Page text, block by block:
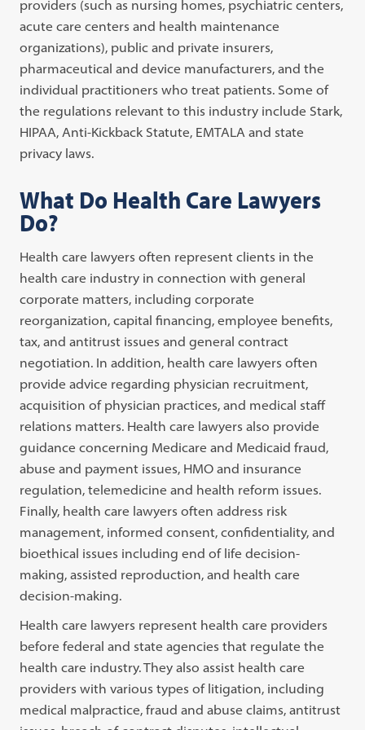
providers (such as nursing homes, psychiatric centers,
acute care centers and health maintenance
organizations), public and private insurers,
pharmaceutical and device manufacturers, and the
individual practitioners who treat patients. Some of
the regulations relevant to this industry include Stark,
HIPAA, Anti-Kickback Statute, EMTALA and state
privacy laws.
What Do Health Care Lawyers
Do?
Health care lawyers often represent clients in the
health care industry in connection with general
corporate matters, including corporate
reorganization, capital financing, employee benefits,
tax, and antitrust issues and general contract
negotiation. In addition, health care lawyers often
provide advice regarding physician recruitment,
acquisition of physician practices, and medical staff
relations matters. Health care lawyers also provide
guidance concerning Medicare and Medicaid fraud,
abuse and payment issues, HMO and insurance
regulation, telemedicine and health reform issues.
Finally, health care lawyers often address risk
management, informed consent, confidentiality, and
bioethical issues including end of life decision-
making, assisted reproduction, and health care
decision-making.
Health care lawyers represent health care providers
before federal and state agencies that regulate the
health care industry. They also assist health care
providers with various types of litigation, including
medical malpractice, fraud and abuse claims, antitrust